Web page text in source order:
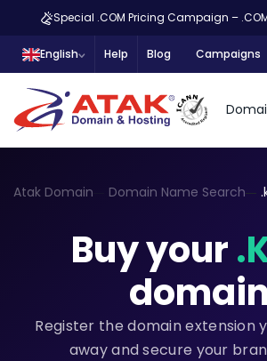
Special .COM Pricing Campaign –
English Help Blog Campaigns
Atak Domain Domain Name Search
Buy your
domain
Register the domain extension
away and secure your